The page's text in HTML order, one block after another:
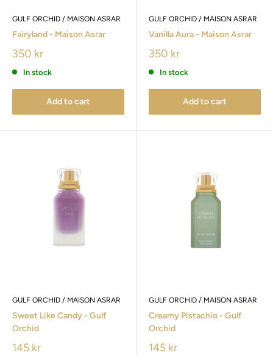
GULF ORCHID / MAISON ASRAR
Fairyland - Maison Asrar
350 kr
In stock
Add to cart
GULF ORCHID / MAISON ASRAR
Vanilla Aura - Maison Asrar
350 kr
In stock
Add to cart
GULF ORCHID / MAISON ASRAR
Sweet Like Candy - Gulf
Orchid
145 kr
GULF ORCHID / MAISON ASRAR
Creamy Pistachio - Gulf
Orchid
145 kr